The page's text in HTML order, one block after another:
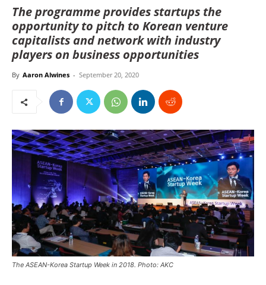
The programme provides startups the
opportunity to pitch to Korean venture
capitalists and network with industry
players on business opportunities
By Aaron Alwines - September 20, 2020
The ASEAN-Korea Startup Week in 2018. Photo: AKC